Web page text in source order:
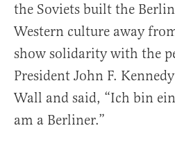
the Soviets built the
Western culture away
show solidarity with the
President John F.
Wall and said, “Ich bin
am a Berliner.”